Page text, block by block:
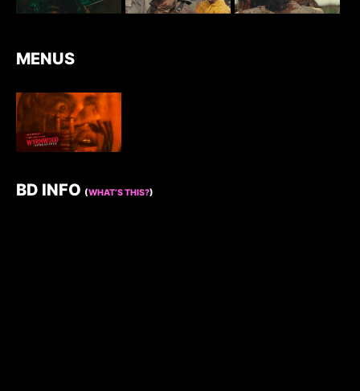
MENUS
BD INFO (WHAT’S THIS?)